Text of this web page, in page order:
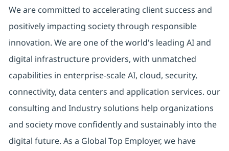
We are committed to accelerating client success and
positively impacting society through responsible
innovation. We are one of the world's leading AI and
digital infrastructure providers, with unmatched
capabilities in enterprise-scale AI, cloud, security,
connectivity, data centers and application services. our
consulting and Industry solutions help organizations
and society move confidently and sustainably into the
digital future. As a Global Top Employer, we have